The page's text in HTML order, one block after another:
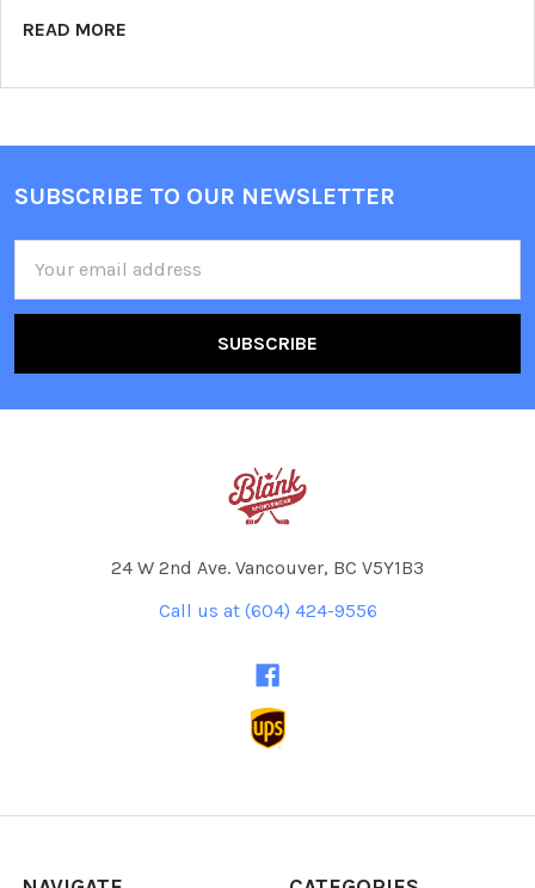
READ MORE
Footer
SUBSCRIBE TO OUR NEWSLETTER
Address
24 W 2nd Ave. Vancouver, BC V5Y1B3
Call us at (604) 424-9556